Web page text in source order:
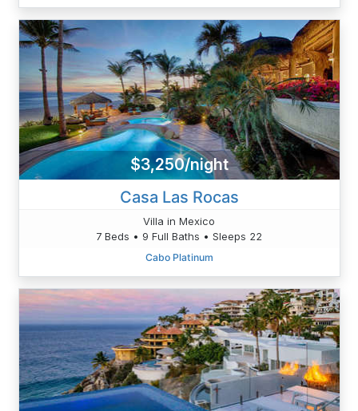
$3,250/night
Casa Las Rocas
Villa in Mexico
7 Beds • 9 Full Baths • Sleeps 22
Cabo Platinum